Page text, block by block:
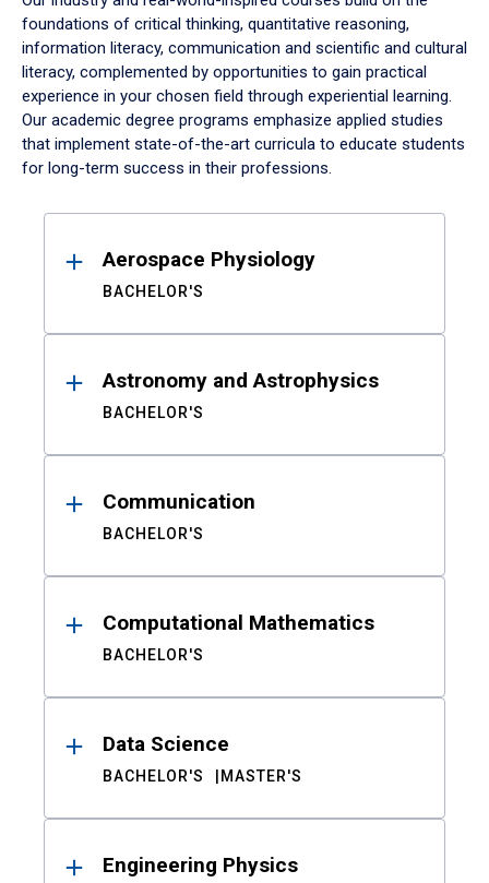
foundations of critical thinking, quantitative reasoning,
information literacy, communication and scientific and cultural
literacy, complemented by opportunities to gain practical
experience in your chosen field through experiential learning.
Our academic degree programs emphasize applied studies
that implement state-of-the-art curricula to educate students
for long-term success in their professions.
ResultsAerospace Physiology
BACHELOR'S
Astronomy and Astrophysics
BACHELOR'S
Communication
BACHELOR'S
Computational Mathematics
BACHELOR'S
Data Science
BACHELOR'S MASTER'S
Engineering Physics